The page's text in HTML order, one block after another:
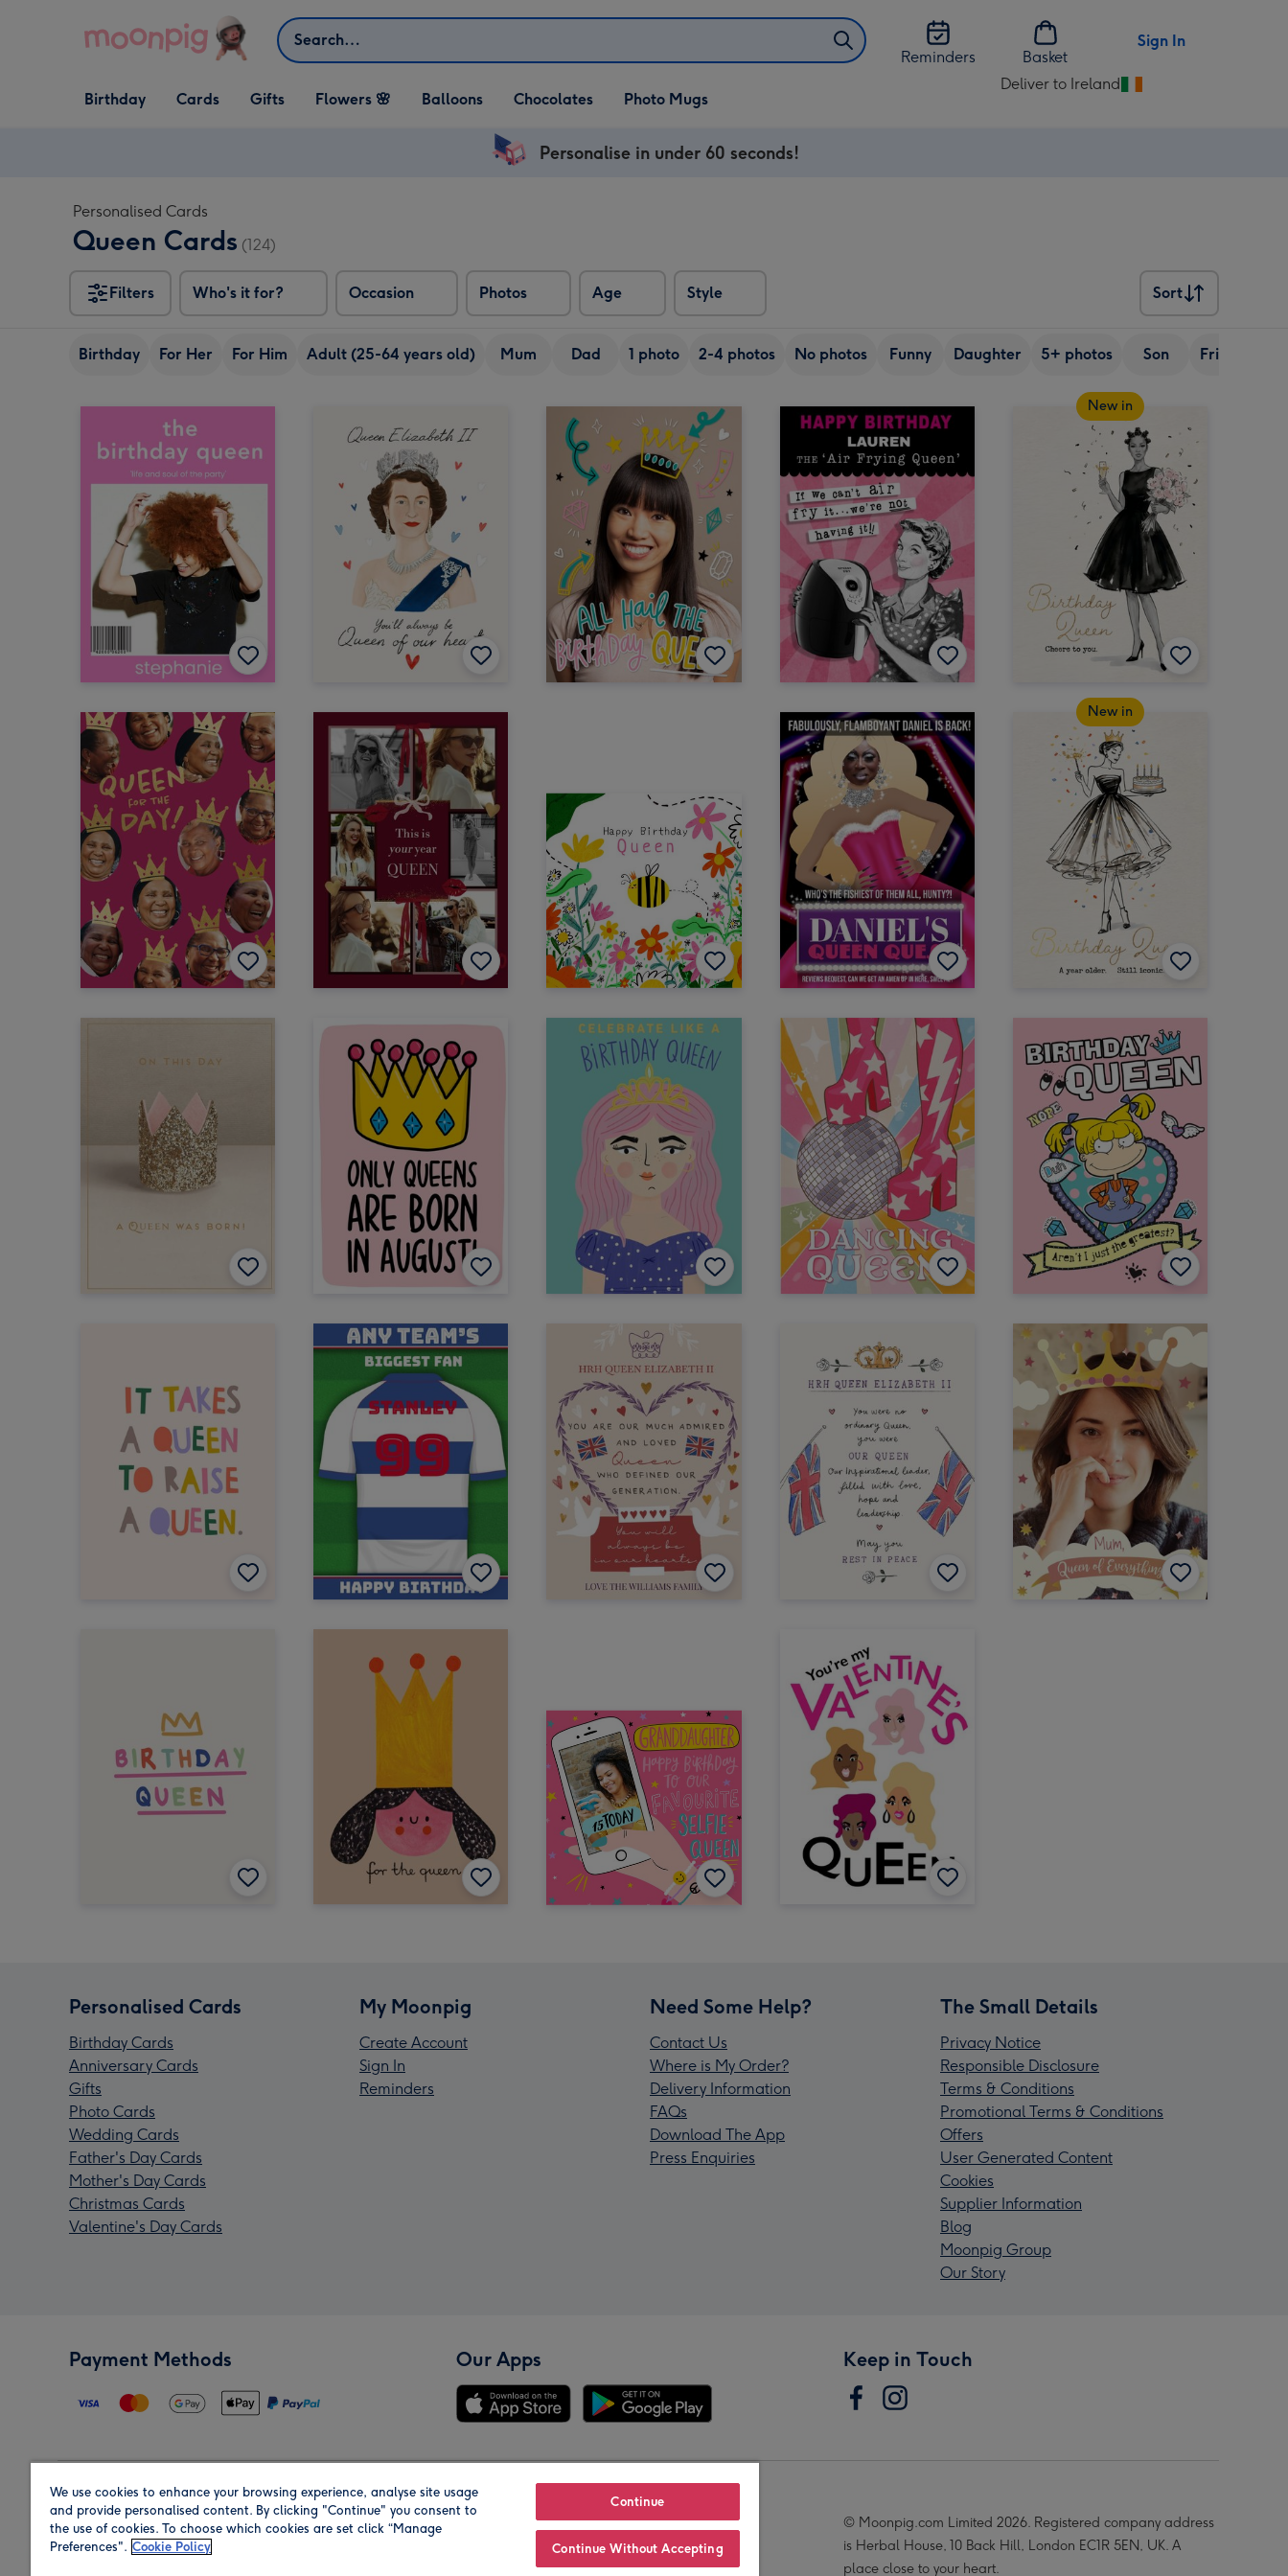
Search
Reminders
Basket
Sign In
Open Birthday
dropdown
Birthday
Open Cards
dropdown
Cards
Open Gifts
dropdown
Gifts Flowers 🌸 Balloons Chocolates Photo Mugs
Deliver to Ireland
Change
Personalise in under 60 seconds!
Personalised Cards
Queen Cards (124)
Filters Who's it for? Occasion Photos Age Style
Sort
Sort
Birthday For Her For Him Adult (25-64 years old) Mum Dad 1 photo 2-4 photos No photos Funny Daughter 5+ photos Son Friend
New in
New in
Personalised Cards
Birthday Cards
Anniversary Cards
Gifts
Photo Cards
Wedding Cards
Father's Day Cards
Mother's Day Cards
Christmas Cards
Valentine's Day Cards
My Moonpig
Create Account
Sign In
Reminders
Need Some Help?
Contact Us
Where is My Order?
Delivery Information
FAQs
Download The App
Press Enquiries
The Small Details
Privacy Notice
Responsible Disclosure
Terms & Conditions
Promotional Terms & Conditions
Offers
User Generated Content
Cookies
Supplier Information
Blog
Moonpig Group
Our Story
Payment Methods Our Apps Keep in Touch
Region Our Brands
© Moonpig.com Limited 2026. Registered company address
is Herbal House, 10 Back Hill, London EC1R 5EN, UK. A
place close to your heart.
We use cookies to enhance your browsing experience, analyse site usage
and provide personalised content. By clicking "Continue" you consent to
the use of cookies. To choose which cookies are set click “Manage
Preferences". Cookie Policy
Continue
Continue Without Accepting